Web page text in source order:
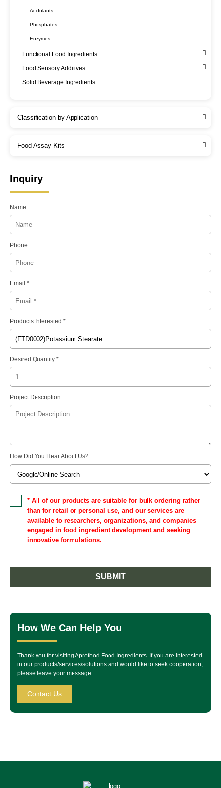
Acidulants
Phosphates
Enzymes
Functional Food Ingredients
Food Sensory Additives
Solid Beverage Ingredients
Classification by Application
Food Assay Kits
Inquiry
Name
Phone
Email *
Products Interested *
Desired Quantity *
Project Description
How Did You Hear About Us?
* All of our products are suitable for bulk ordering rather
than for retail or personal use, and our services are
available to researchers, organizations, and companies
engaged in food ingredient development and seeking
innovative formulations.
SUBMIT
How We Can Help You
Thank you for visiting Aprofood Food Ingredients. If you are interested
in our products/services/solutions and would like to seek cooperation,
please leave your message.
Contact Us